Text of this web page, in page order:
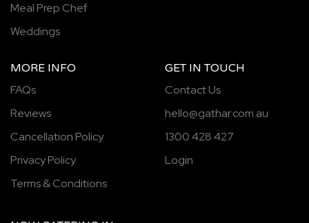
Meal Prep Chef
Weddings
MORE INFO
FAQs
Reviews
Cancellation Policy
Privacy Policy
Terms & Conditions
GET IN TOUCH
Contact Us
hello@gathar.com.au
1300 428 427
Login